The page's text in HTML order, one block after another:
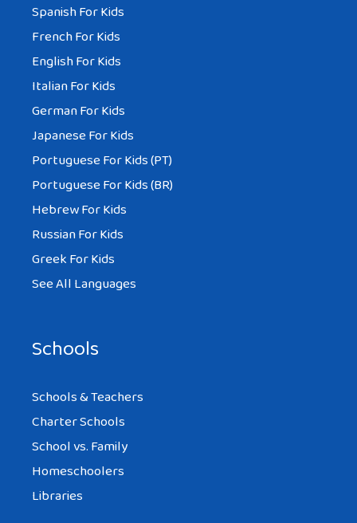
Spanish For Kids
French For Kids
English For Kids
Italian For Kids
German For Kids
Japanese For Kids
Portuguese For Kids (PT)
Portuguese For Kids (BR)
Hebrew For Kids
Russian For Kids
Greek For Kids
See All Languages
Schools
Schools & Teachers
Charter Schools
School vs. Family
Homeschoolers
Libraries